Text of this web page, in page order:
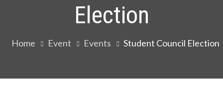
Election
Home Event Events Student Council Election